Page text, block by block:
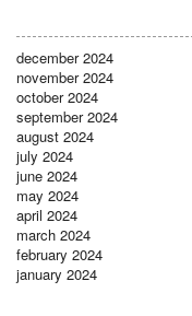
december 2024
november 2024
october 2024
september 2024
august 2024
july 2024
june 2024
may 2024
april 2024
march 2024
february 2024
january 2024